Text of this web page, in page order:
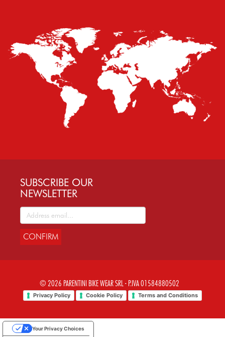
SUBSCRIBE OUR
NEWSLETTER
CONFIRM
© 2026 PARENTINI BIKE WEAR SRL - P.IVA 01584880502
Privacy Policy Cookie Policy Terms and Conditions
Your Privacy Choices